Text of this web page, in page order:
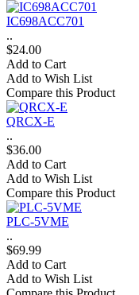
IC698ACC701
..
$24.00
Add to Cart
Add to Wish List
Compare this Product
QRCX-E
..
$36.00
Add to Cart
Add to Wish List
Compare this Product
PLC-5VME
..
$69.99
Add to Cart
Add to Wish List